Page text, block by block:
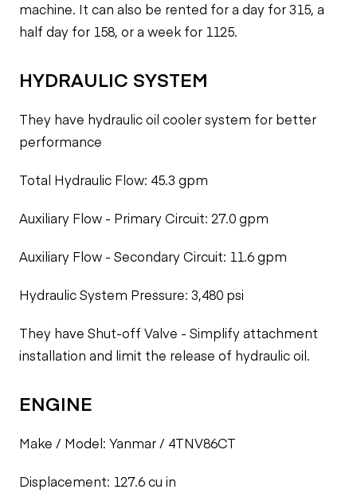
machine. It can also be rented for a day for 315, a
half day for 158, or a week for 1125.
HYDRAULIC SYSTEM
They have hydraulic oil cooler system for better
performance
Total Hydraulic Flow: 45.3 gpm
Auxiliary Flow - Primary Circuit: 27.0 gpm
Auxiliary Flow - Secondary Circuit: 11.6 gpm
Hydraulic System Pressure: 3,480 psi
They have Shut-off Valve - Simplify attachment
installation and limit the release of hydraulic oil.
ENGINE
Make / Model: Yanmar / 4TNV86CT
Displacement: 127.6 cu in